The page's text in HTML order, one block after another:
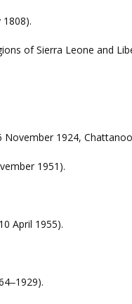
of Sierra Leone and
1924,
1951).
April 1955).
–1929).